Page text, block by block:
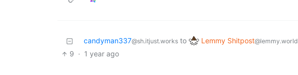
candyman337@sh.itjust.works to Lemmy Shitpost@lemmy.world
9 · 1 year ago